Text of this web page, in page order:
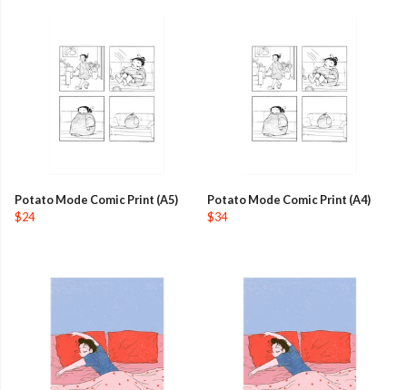
Potato Mode Comic Print (A5)
$24
Potato Mode Comic Print (A4)
$34